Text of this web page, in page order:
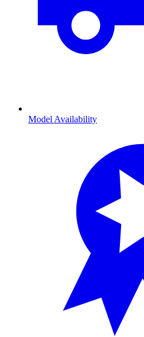
Model Availability